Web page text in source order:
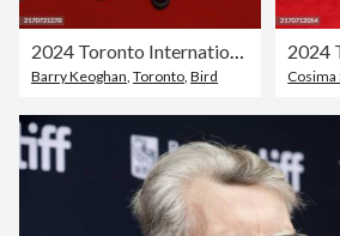
Barry Keoghan Toronto Bird Cosima